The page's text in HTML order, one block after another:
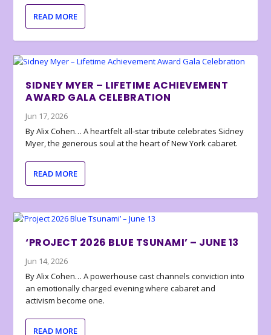
READ MORE
SIDNEY MYER – LIFETIME ACHIEVEMENT
AWARD GALA CELEBRATION
Jun 17, 2026
By Alix Cohen… A heartfelt all-star tribute celebrates Sidney
Myer, the generous soul at the heart of New York cabaret.
READ MORE
‘PROJECT 2026 BLUE TSUNAMI’ – JUNE 13
Jun 14, 2026
By Alix Cohen… A powerhouse cast channels conviction into
an emotionally charged evening where cabaret and
activism become one.
READ MORE